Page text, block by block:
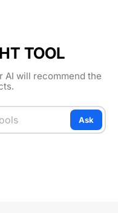
TOOL
AI will recommend the
Ask